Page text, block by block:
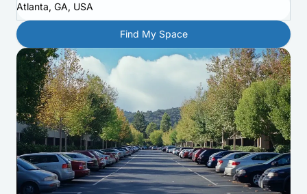
Atlanta, GA, USA
Find My Space